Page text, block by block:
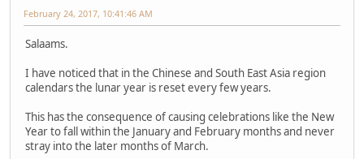
February 24, 2017, 10:41:46 AM
Salaams.
I have noticed that in the Chinese and South East Asia region
calendars the lunar year is reset every few years.
This has the consequence of causing celebrations like the New
Year to fall within the January and February months and never
stray into the later months of March.